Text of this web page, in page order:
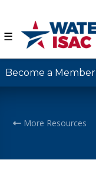
☰
Become a Member
More Resources